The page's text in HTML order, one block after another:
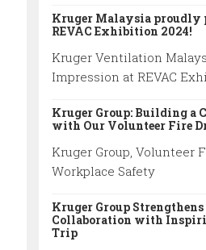
Kruger Malaysia proudly
REVAC Exhibition 2024!
Kruger Ventilation
Impression at REVAC
Kruger Group: Building a
with Our Volunteer Fire
Kruger Group, Volunteer
Workplace Safety
Kruger Group
Collaboration with
Trip